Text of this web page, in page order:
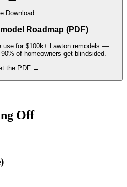
Download
Roadmap (PDF)
use for $100k+ Lawton remodels —
of homeowners get blindsided.
the PDF →
Off